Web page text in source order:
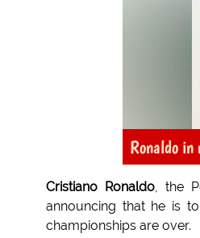
Ronaldo
Cristiano Ronaldo, the
announcing that he is
championships are over.